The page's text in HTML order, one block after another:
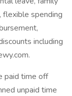
flexible spending
including
paid time off
unpaid time